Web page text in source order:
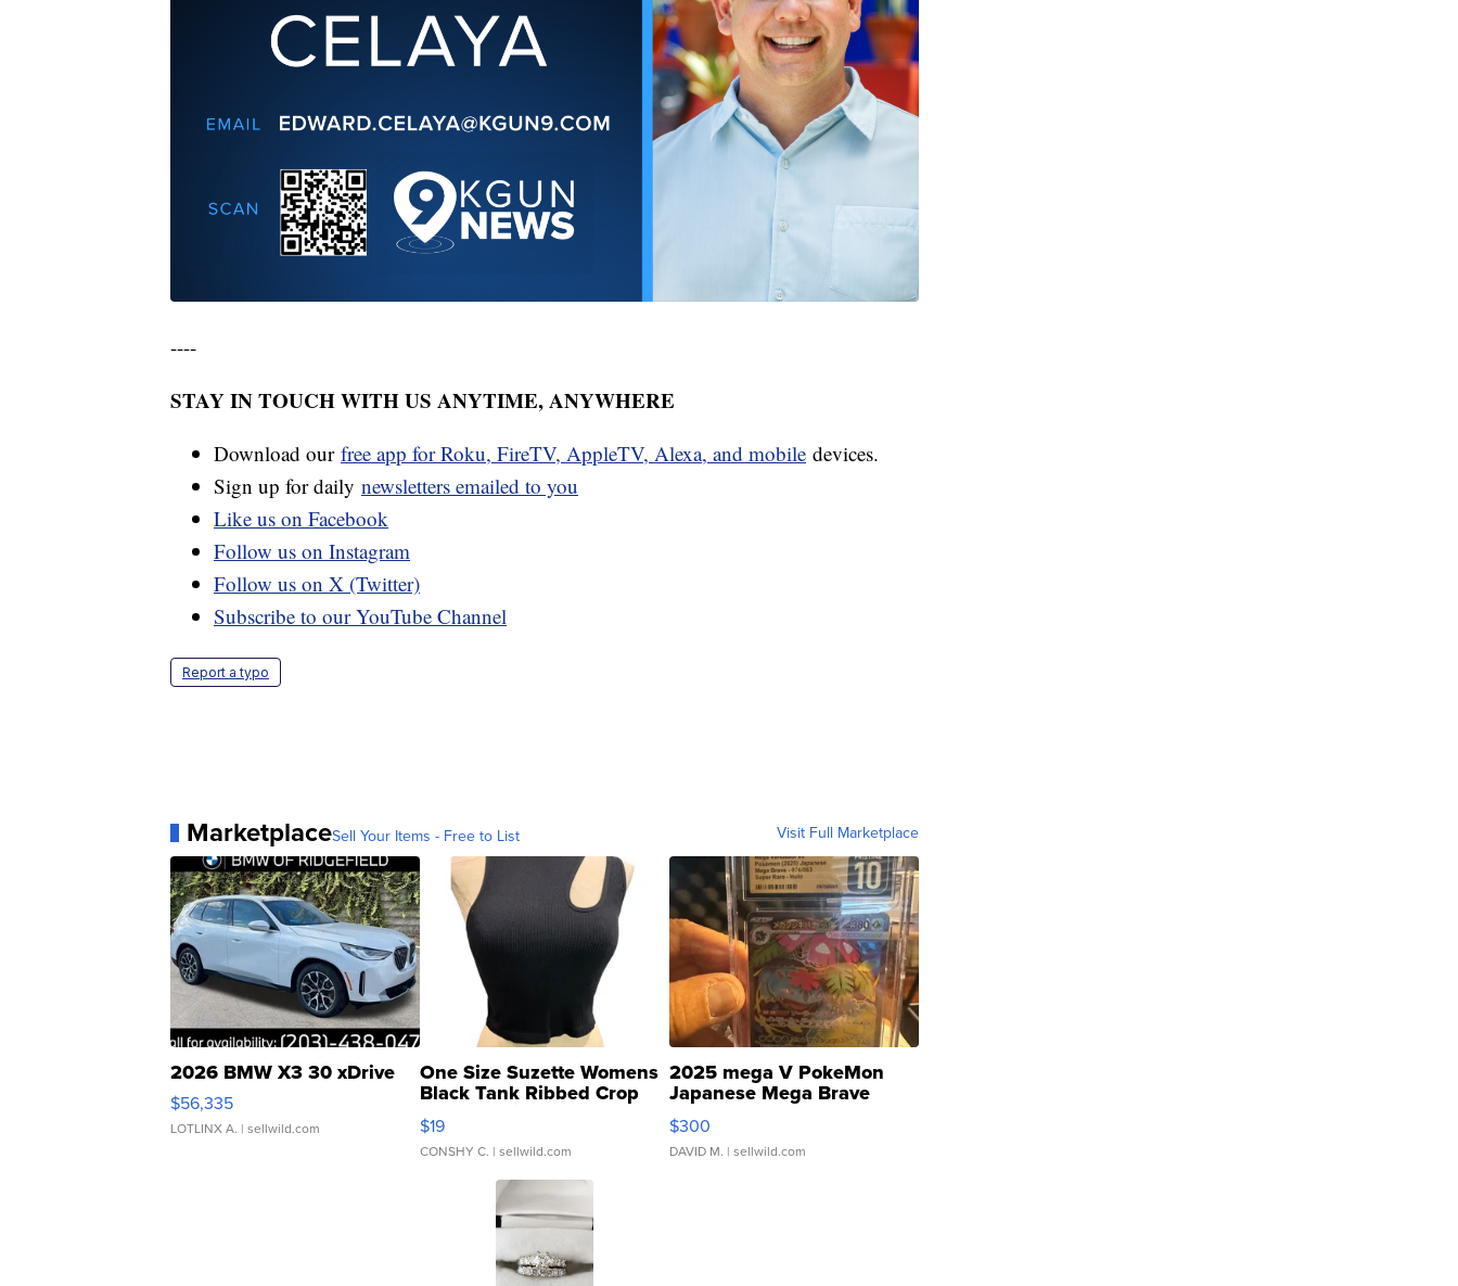
----
STAY IN TOUCH WITH US ANYTIME, ANYWHERE
Download our free app for Roku, FireTV, AppleTV, Alexa, and mobile devices.
Sign up for daily newsletters emailed to you
Like us on Facebook
Follow us on Instagram
Follow us on X (Twitter)
Subscribe to our YouTube Channel
Report a typo
MarketplaceSell Your Items - Free to List Visit Full Marketplace
2026 BMW X3 30 xDrive
$56,335
LOTLINX A. | sellwild.com
One Size Suzette Womens
Black Tank Ribbed Crop
Asymmetrical ...
$19
CONSHY C. | sellwild.com
2025 mega V PokeMon
Japanese Mega Brave
076/063 Super Rare H...
$300
DAVID M. | sellwild.com